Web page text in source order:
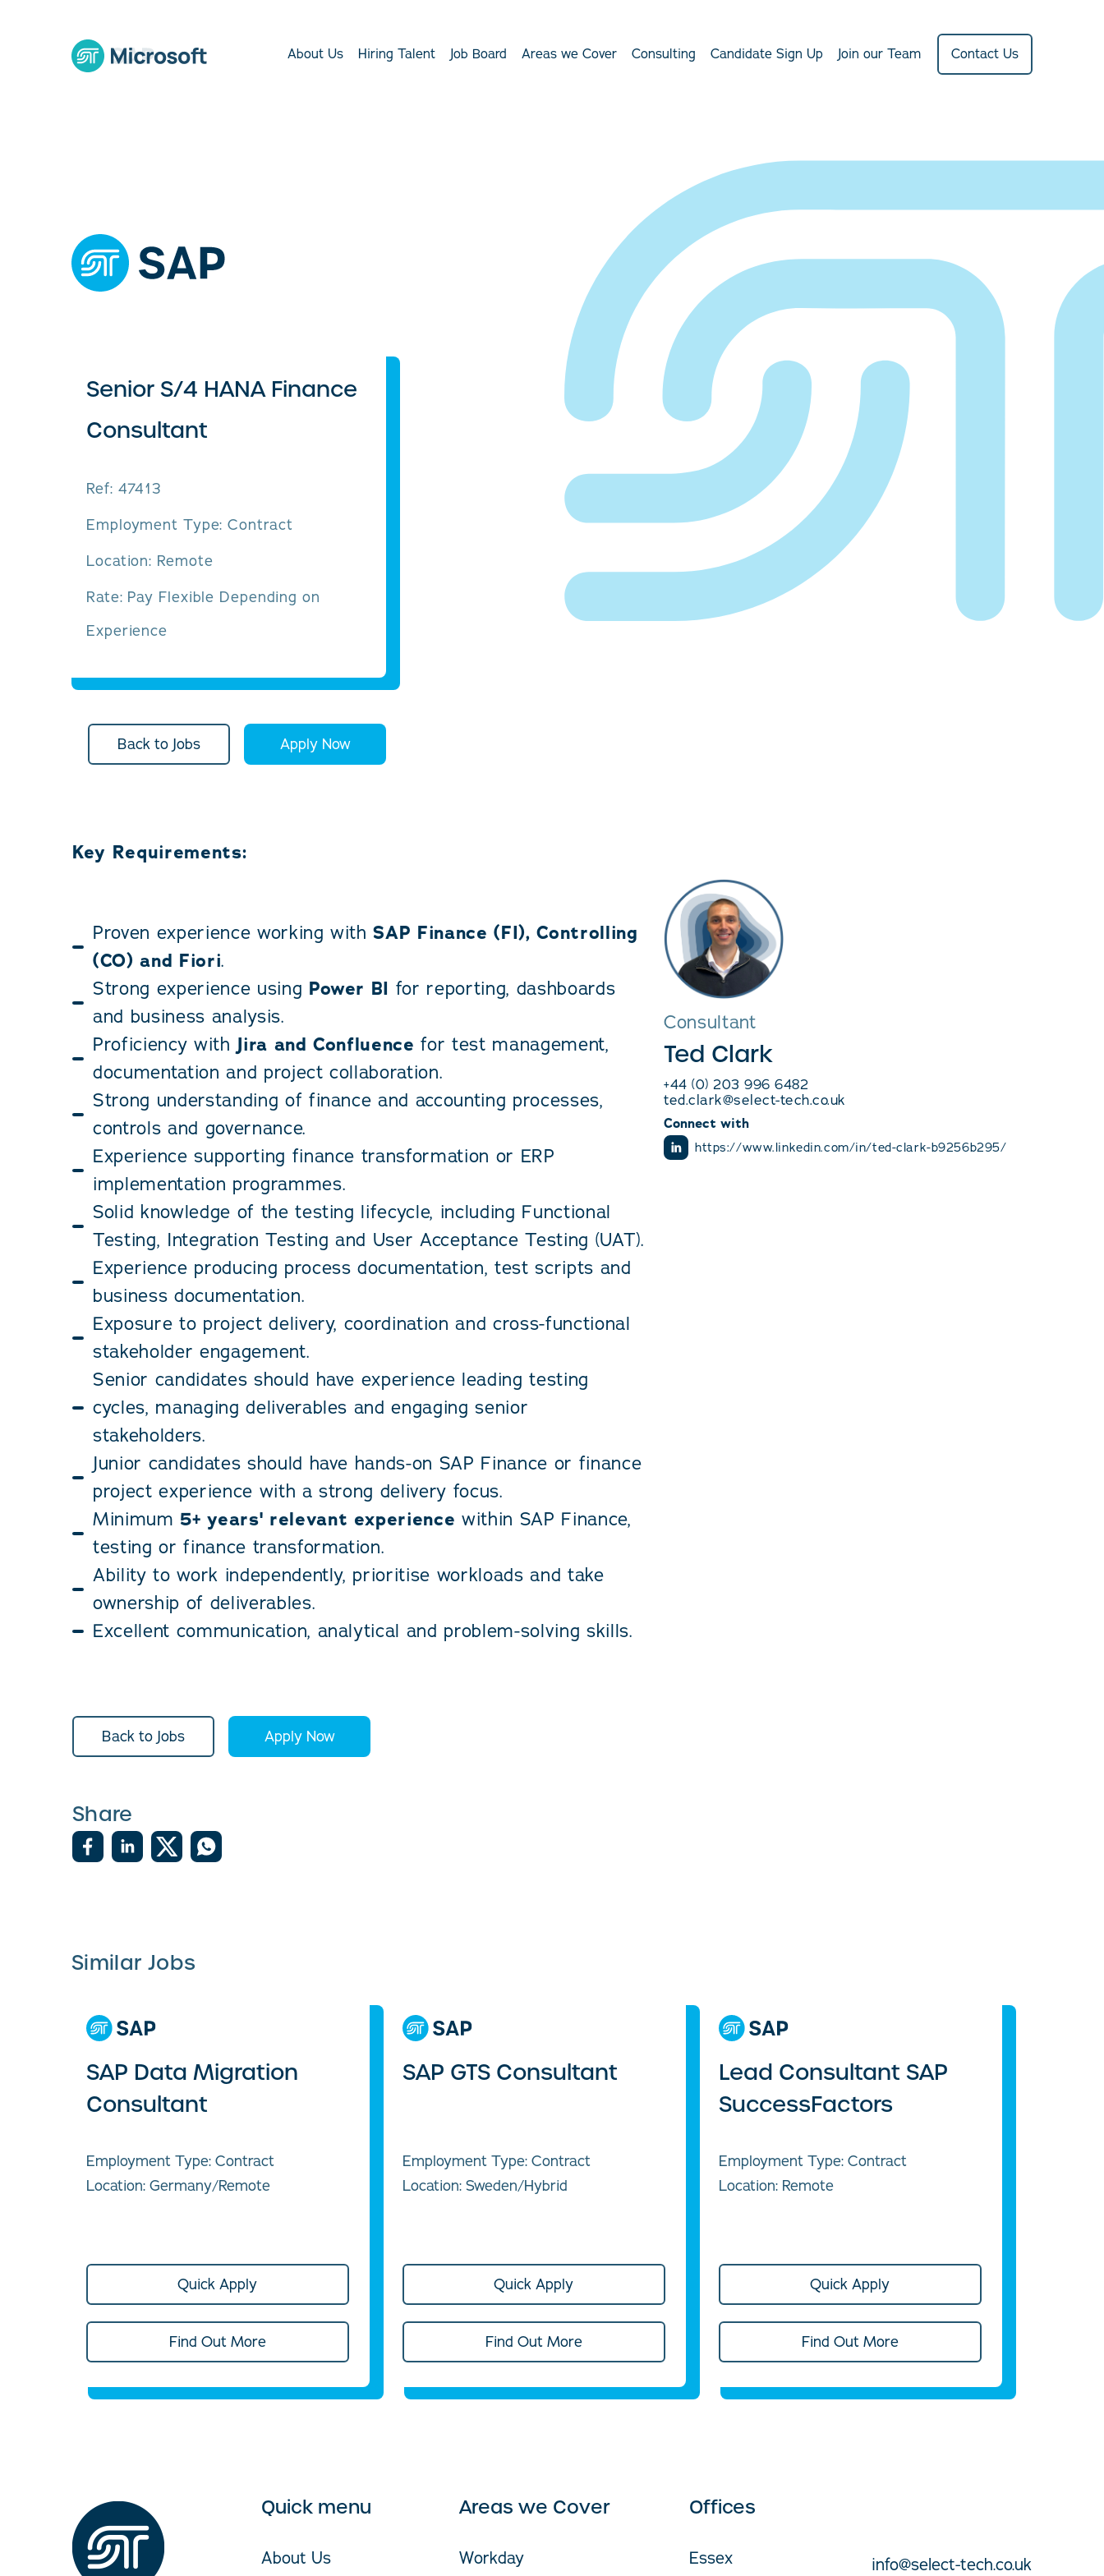
About Us Hiring Talent Job Board Areas we Cover Consulting Candidate Sign Up Join our Team Contact Us
Senior S/4 HANA Finance
Consultant
Ref: 47413
Employment Type: Contract
Location: Remote
Rate: Pay Flexible Depending on
Experience
Back to Jobs Apply Now
Key Requirements:
Proven experience working withSAP Finance (FI), Controlling
(CO) and Fiori.
Strong experience using Power BI for reporting, dashboards
and business analysis.
Proficiency withJira and Confluence for test management,
documentation and project collaboration.
Strong understanding of finance and accounting processes,
controls and governance.
Experience supporting finance transformation or ERP
implementation programmes.
Solid knowledge of the testing lifecycle, including Functional
Testing, Integration Testing and User Acceptance Testing (UAT).
Experience producing process documentation, test scripts and
business documentation.
Exposure to project delivery, coordination and cross-functional
stakeholder engagement.
Senior candidates should have experience leading testing
cycles, managing deliverables and engaging senior
stakeholders.
Junior candidates should have hands-on SAP Finance or finance
project experience with a strong delivery focus.
Minimum 5+ years' relevant experience within SAP Finance,
testing or finance transformation.
Ability to work independently, prioritise workloads and take
ownership of deliverables.
Excellent communication, analytical and problem-solving skills.
Back to Jobs Apply Now
Share
Consultant
Ted Clark
+44 (0) 203 996 6482
ted.clark@select-tech.co.uk
Connect with
https://www.linkedin.com/in/ted-clark-b9256b295/
Similar Jobs
SAP Data Migration
Consultant
Employment Type: Contract
Location: Germany/Remote
Quick Apply
Find Out More
SAP GTS Consultant
Employment Type: Contract
Location: Sweden/Hybrid
Quick Apply
Find Out More
Lead Consultant SAP
SuccessFactors
Employment Type: Contract
Location: Remote
Quick Apply
Find Out More
Quick menu
About Us
Areas we Cover
Workday
Offices
Essex info@select-tech.co.uk